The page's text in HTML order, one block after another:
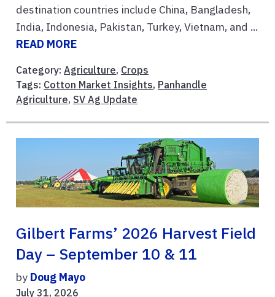
destination countries include China, Bangladesh,
India, Indonesia, Pakistan, Turkey, Vietnam, and ...
READ MORE
Category: Agriculture, Crops
Tags: Cotton Market Insights, Panhandle
Agriculture, SV Ag Update
Gilbert Farms’ 2026 Harvest Field
Day – September 10 & 11
by Doug Mayo
July 31, 2026